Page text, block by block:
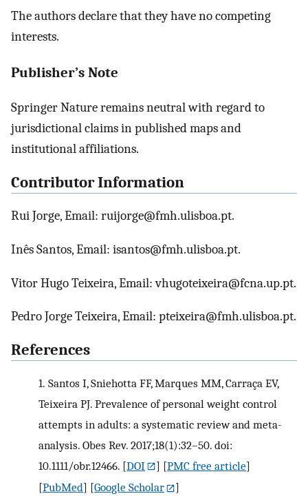
The authors declare that they have no competing
interests.
Publisher’s Note
Springer Nature remains neutral with regard to
jurisdictional claims in published maps and
institutional affiliations.
Contributor Information
Rui Jorge, Email: ruijorge@fmh.ulisboa.pt.
Inês Santos, Email: isantos@fmh.ulisboa.pt.
Vitor Hugo Teixeira, Email: vhugoteixeira@fcna.up.pt.
Pedro Jorge Teixeira, Email: pteixeira@fmh.ulisboa.pt.
References
1. Santos I, Sniehotta FF, Marques MM, Carraça EV,
Teixeira PJ. Prevalence of personal weight control
attempts in adults: a systematic review and meta-
analysis. Obes Rev. 2017;18(1):32–50. doi:
10.1111/obr.12466. [DOI ] [PMC free article]
[PubMed] [Google Scholar ]